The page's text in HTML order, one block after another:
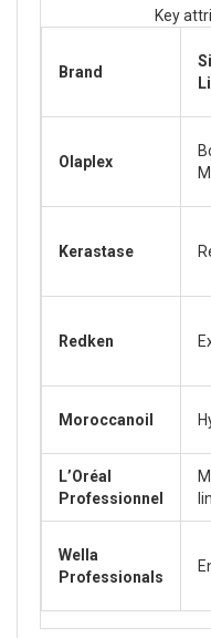
Key
Brand
Olaplex
Kerastase
Redken
Moroccanoil
L’Oréal
Professionnel
Wella
Professionals